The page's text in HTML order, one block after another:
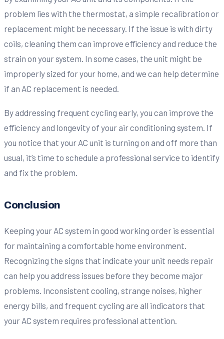
problem lies with the thermostat, a simple recalibration or
replacement might be necessary. If the issue is with dirty
coils, cleaning them can improve efficiency and reduce the
strain on your system. In some cases, the unit might be
improperly sized for your home, and we can help determine
if an AC replacement is needed.
By addressing frequent cycling early, you can improve the
efficiency and longevity of your air conditioning system. If
you notice that your AC unit is turning on and off more than
usual, it’s time to schedule a professional service to identify
and fix the problem.
Conclusion
Keeping your AC system in good working order is essential
for maintaining a comfortable home environment.
Recognizing the signs that indicate your unit needs repair
can help you address issues before they become major
problems. Inconsistent cooling, strange noises, higher
energy bills, and frequent cycling are all indicators that
your AC system requires professional attention.